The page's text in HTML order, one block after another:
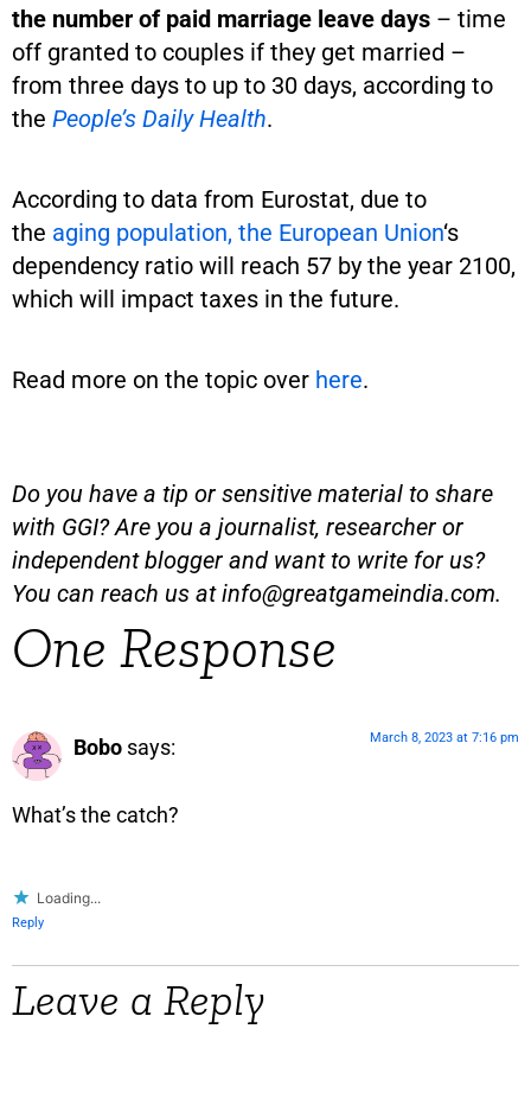
the number of paid marriage leave days – time
off granted to couples if they get married –
from three days to up to 30 days, according to
the People’s Daily Health.
According to data from Eurostat, due to
the aging population, the European Union‘s
dependency ratio will reach 57 by the year 2100,
which will impact taxes in the future.
Read more on the topic over here.
Do you have a tip or sensitive material to share
with GGI? Are you a journalist, researcher or
independent blogger and want to write for us?
You can reach us atinfo@greatgameindia.com.
One Response
Bobo says: March 8, 2023 at 7:16 pm
What’s the catch?
Loading...
Reply
Leave a Reply